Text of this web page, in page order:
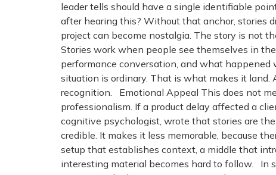
leader tells should have a single identifiable
after hearing this? Without that anchor, stories
project can become nostalgia. The story is not
Stories work when people see themselves in
performance conversation, and what
situation is ordinary. That is what makes it
recognition. Emotional Appeal This does not
professionalism. If a product delay affected a
cognitive psychologist, wrote that stories are
credible. It makes it less memorable, because
setup that establishes context, a middle that
interesting material becomes hard to follow. In